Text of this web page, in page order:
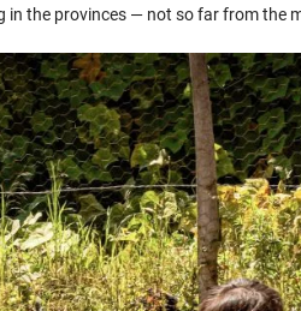
the provinces — not so far from the